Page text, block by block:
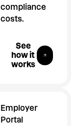
compliance
costs.
See
how it
works
Employer
Portal